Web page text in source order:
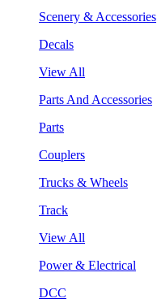
Scenery & Accessories
Decals
View All
Parts And Accessories
Parts
Couplers
Trucks & Wheels
Track
View All
Power & Electrical
DCC